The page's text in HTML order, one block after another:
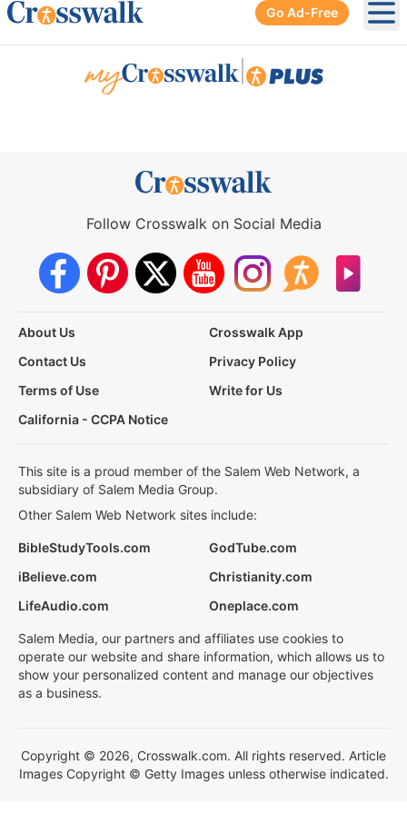
Go Ad-Free
Follow Crosswalk on Social Media
About Us
Crosswalk App
Contact Us
Privacy Policy
Terms of Use
Write for Us
California - CCPA Notice
This site is a proud member of the Salem Web Network, a
subsidiary of Salem Media Group.
Other Salem Web Network sites include:
BibleStudyTools.com
GodTube.com
iBelieve.com
Christianity.com
LifeAudio.com
Oneplace.com
Salem Media, our partners and affiliates use cookies to
operate our website and share information, which allows us to
show your personalized content and manage our objectives
as a business.
Copyright © 2026, Crosswalk.com. All rights reserved. Article
Images Copyright © Getty Images unless otherwise indicated.